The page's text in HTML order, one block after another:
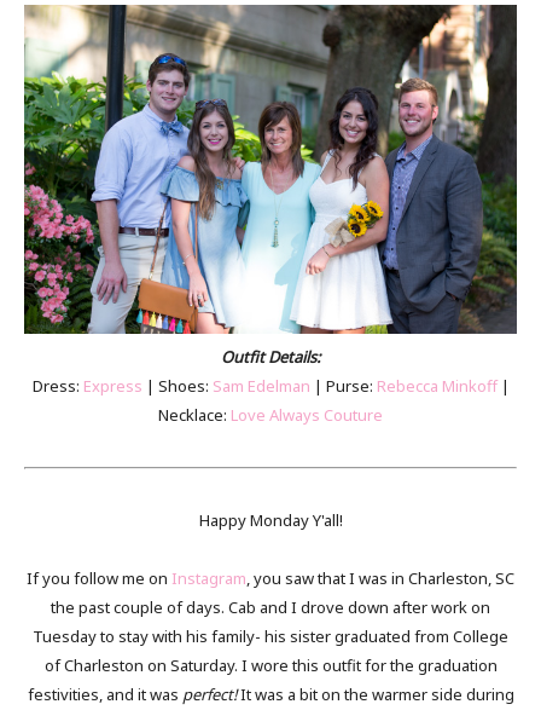
Outfit Details:
Dress: Express | Shoes: Sam Edelman | Purse: Rebecca Minkoff|
Necklace: Love Always Couture
Happy Monday Y'all!
If you follow me on Instagram, you saw that I was in Charleston, SC
the past couple of days. Cab and I drove down after work on
Tuesday to stay with his family- his sister graduated from College
of Charleston on Saturday. I wore this outfit for the graduation
festivities, and it was perfect!It was a bit on the warmer side during